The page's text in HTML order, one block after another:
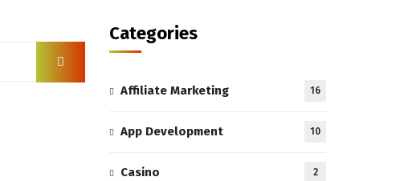
Categories
Affiliate Marketing 16
App Development 10
Casino 2